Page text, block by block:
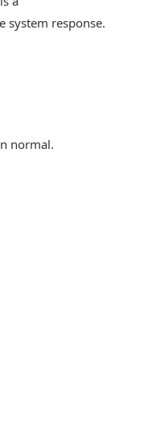
system response.
normal.